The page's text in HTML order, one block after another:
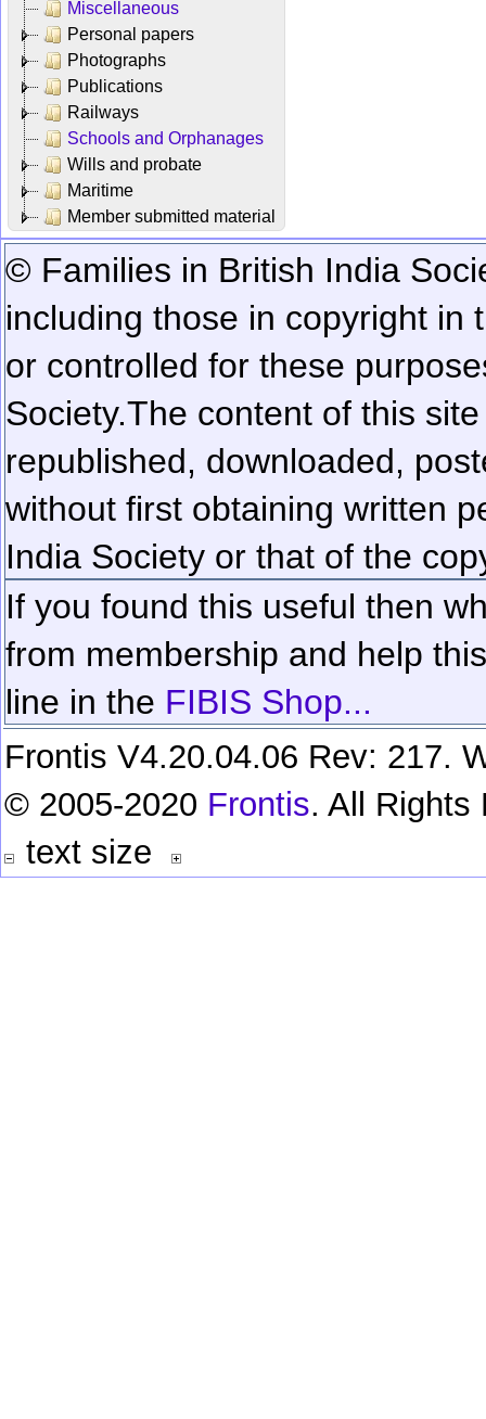
Miscellaneous
Personal papers
Photographs
Publications
Railways
Schools and Orphanages
Wills and probate
Maritime
Member submitted material
© Families in British India
including those in copyright in
or controlled for these
Society.The content of this
republished, downloaded,
without first obtaining written
India Society or that of the
If you found this useful then
from membership and help
line in the FIBIS Shop...
Frontis V4.20.04.06 Rev: 217.
© 2005-2020 Frontis. All Rights
text size